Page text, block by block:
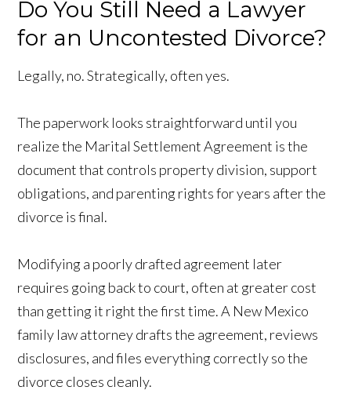
Do You Still Need a Lawyer
for an Uncontested Divorce?
Legally, no. Strategically, often yes.
The paperwork looks straightforward until you
realize the Marital Settlement Agreement is the
document that controls property division, support
obligations, and parenting rights for years after the
divorce is final.
Modifying a poorly drafted agreement later
requires going back to court, often at greater cost
than getting it right the first time. A New Mexico
family law attorney drafts the agreement, reviews
disclosures, and files everything correctly so the
divorce closes cleanly.